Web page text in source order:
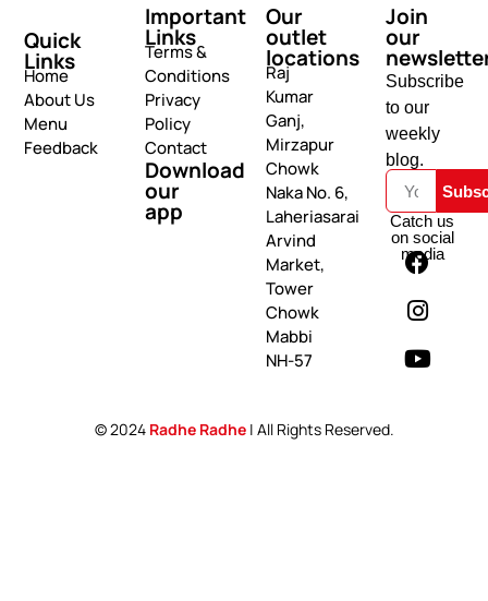
Quick
Links
Home
About Us
Menu
Feedback
Important
Links
Terms &
Conditions
Privacy
Policy
Contact
Download
our
app
Our
outlet
locations
Raj
Kumar
Ganj,
Mirzapur
Chowk
Naka No. 6,
Laheriasarai
Arvind
Market,
Tower
Chowk
Mabbi
NH-57
Join
our
Subscribe
to our
weekly
blog.
Catch us
on social
media
© 2024 Radhe Radhe | All Rights Reserved.